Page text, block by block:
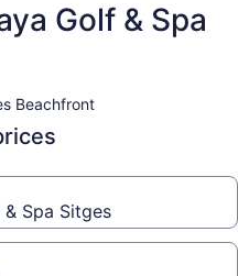
Golf & Spa
Beachfront
Spa Sitges